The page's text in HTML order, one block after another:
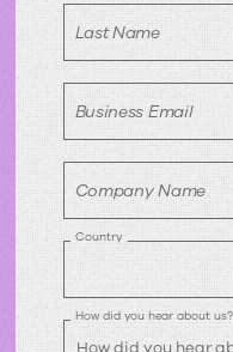
Last Name
Business Email
Company Name
Country
How did you hear about us?